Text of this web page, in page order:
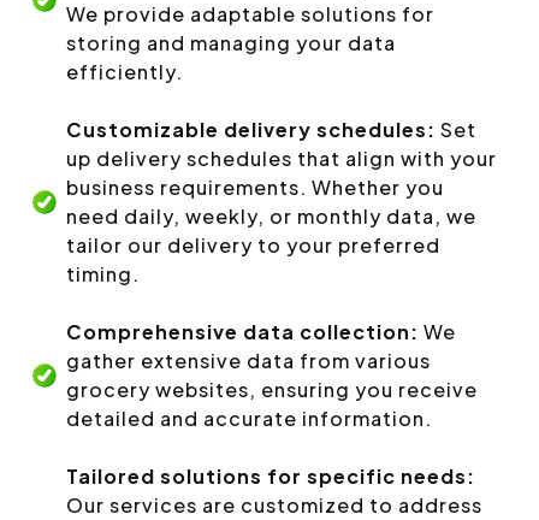
We provide adaptable solutions for
storing and managing your data
efficiently.
Customizable delivery schedules: Set
up delivery schedules that align with your
business requirements. Whether you
need daily, weekly, or monthly data, we
tailor our delivery to your preferred
timing.
Comprehensive data collection: We
gather extensive data from various
grocery websites, ensuring you receive
detailed and accurate information.
Tailored solutions for specific needs:
Our services are customized to address